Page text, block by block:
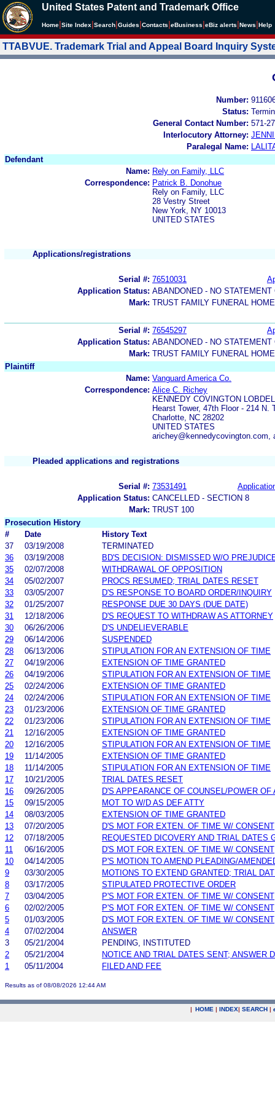
United States Patent and Trademark Office
Home Site Index Search Guides Contacts eBusiness eBiz alerts News Help
TTABVUE. Trademark Trial and Appeal Board Inquiry
Number:
Status:
General Contact Number: 571-
Interlocutory Attorney:
Paralegal Name:
Defendant
Name: Rely on Family, LLC
Correspondence: Patrick B. Donohue
Rely on Family, LLC
28 Vestry Street
New York, NY 10013
UNITED STATES
Applications/registrations
Serial #: 76510031
Application Status: ABANDONED - NO
Mark: TRUST FAMILY FUNERAL
Serial #: 76545297
Application Status: ABANDONED - NO
Mark: TRUST FAMILY FUNERAL
Plaintiff
Name: Vanguard America Co.
Correspondence: Alice C. Richey
KENNEDY COVINGTON
Hearst Tower, 47th Floor - 214 N.
Charlotte, NC 28202
UNITED STATES
arichey@kennedycovington.com,
Pleaded applications and registrations
Serial #: 73531491
Application Status: CANCELLED - SECTION 8
Mark: TRUST 100
Prosecution History
#
Date
History Text
37
03/19/2008
TERMINATED
36
03/19/2008
BD'S DECISION: DISMISSED W/O
35
02/07/2008
WITHDRAWAL OF OPPOSITION
34
05/02/2007
PROCS RESUMED; TRIAL DATES RESET
33
03/05/2007
D'S RESPONSE TO BOARD ORDER/INQUIRY
32
01/25/2007
RESPONSE DUE 30 DAYS (DUE DATE)
31
12/18/2006
D'S REQUEST TO WITHDRAW AS ATTORNEY
30
06/26/2006
D'S UNDELIEVERABLE
29
06/14/2006
SUSPENDED
28
06/13/2006
STIPULATION FOR AN EXTENSION OF TIME
27
04/19/2006
EXTENSION OF TIME GRANTED
26
04/19/2006
STIPULATION FOR AN EXTENSION OF TIME
25
02/24/2006
EXTENSION OF TIME GRANTED
24
02/24/2006
STIPULATION FOR AN EXTENSION OF TIME
23
01/23/2006
EXTENSION OF TIME GRANTED
22
01/23/2006
STIPULATION FOR AN EXTENSION OF TIME
21
12/16/2005
EXTENSION OF TIME GRANTED
20
12/16/2005
STIPULATION FOR AN EXTENSION OF TIME
19
11/14/2005
EXTENSION OF TIME GRANTED
18
11/14/2005
STIPULATION FOR AN EXTENSION OF TIME
17
10/21/2005
TRIAL DATES RESET
16
09/26/2005
D'S APPEARANCE OF COUNSEL/POWER OF
15
09/15/2005
MOT TO W/D AS DEF ATTY
14
08/03/2005
EXTENSION OF TIME GRANTED
13
07/20/2005
D'S MOT FOR EXTEN. OF TIME W/ CONSENT
12
07/18/2005
REQUESTED DICOVERY AND TRIAL DATES
11
06/16/2005
D'S MOT FOR EXTEN. OF TIME W/ CONSENT
10
04/14/2005
P'S MOTION TO AMEND PLEADING/
9
03/30/2005
MOTIONS TO EXTEND GRANTED; TRIAL
8
03/17/2005
STIPULATED PROTECTIVE ORDER
7
03/04/2005
P'S MOT FOR EXTEN. OF TIME W/ CONSENT
6
02/02/2005
P'S MOT FOR EXTEN. OF TIME W/ CONSENT
5
01/03/2005
D'S MOT FOR EXTEN. OF TIME W/ CONSENT
4
07/02/2004
ANSWER
3
05/21/2004
PENDING, INSTITUTED
2
05/21/2004
NOTICE AND TRIAL DATES SENT; ANSWER
1
05/11/2004 FILED AND FEE
Results as of 08/08/2026 12:44 AM
| HOME | INDEX| SEARCH |